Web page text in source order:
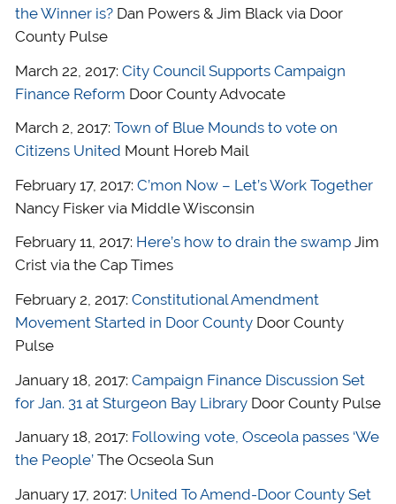
the Winner is?Dan Powers & Jim Black via Door
County Pulse
March 22, 2017: City Council Supports Campaign
Finance Reform Door County Advocate
March 2, 2017: Town of Blue Mounds to vote on
Citizens United Mount Horeb Mail
February 17, 2017: C’mon Now – Let’s Work Together
Nancy Fisker via Middle Wisconsin
February 11, 2017: Here’s how to drain the swampJim
Crist via the Cap Times
February 2, 2017: Constitutional Amendment
Movement Started in Door CountyDoor County
Pulse
January 18, 2017: Campaign Finance Discussion Set
for Jan. 31 at Sturgeon Bay LibraryDoor County Pulse
January 18, 2017: Following vote, Osceola passes ‘We
the People’The Ocseola Sun
January 17, 2017: United To Amend-Door County Set